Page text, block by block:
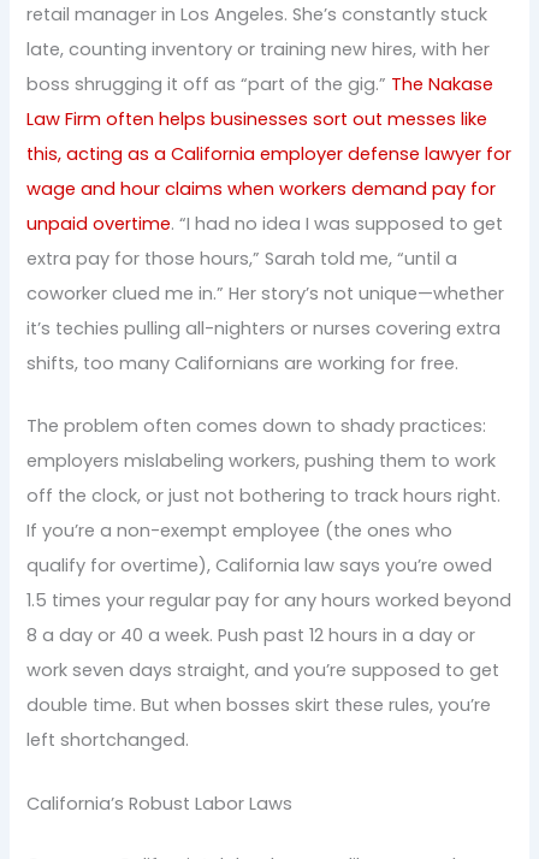
retail manager in Los Angeles. She’s constantly stuck
late, counting inventory or training new hires, with her
boss shrugging it off as “part of the gig.” The Nakase
Law Firm often helps businesses sort out messes like
this, acting as a California employer defense lawyer for
wage and hour claims when workers demand pay for
unpaid overtime. “I had no idea I was supposed to get
extra pay for those hours,” Sarah told me, “until a
coworker clued me in.” Her story’s not unique—whether
it’s techies pulling all-nighters or nurses covering extra
shifts, too many Californians are working for free.
The problem often comes down to shady practices:
employers mislabeling workers, pushing them to work
off the clock, or just not bothering to track hours right.
If you’re a non-exempt employee (the ones who
qualify for overtime), California law says you’re owed
1.5 times your regular pay for any hours worked beyond
8 a day or 40 a week. Push past 12 hours in a day or
work seven days straight, and you’re supposed to get
double time. But when bosses skirt these rules, you’re
left shortchanged.
California’s Robust Labor Laws